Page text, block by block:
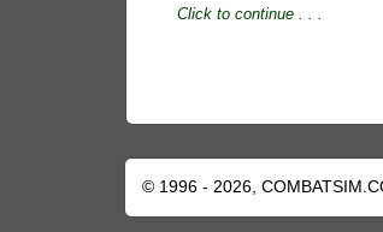
Click to continue
© 1996 - 2026,